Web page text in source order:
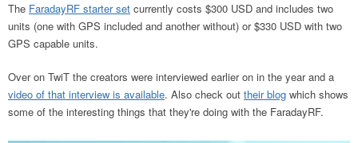
The FaradayRF starter set currently costs $300 USD and includes two
units (one with GPS included and another without) or $330 USD with two
GPS capable units.
Over on TwiT the creators were interviewed earlier on in the year and a
video of that interview is available. Also check out their blog which shows
some of the interesting things that they're doing with the FaradayRF.